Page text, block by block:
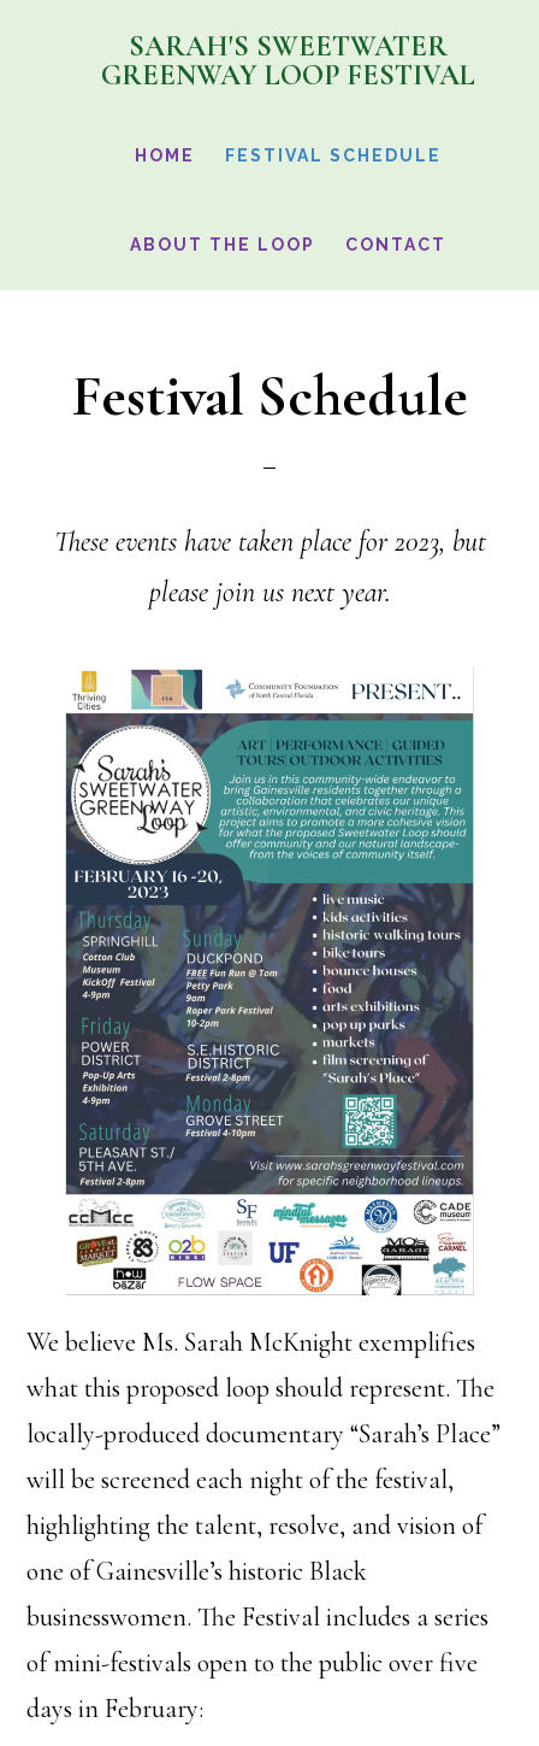
SARAH'S SWEETWATER
GREENWAY LOOP FESTIVAL
HOME FESTIVAL SCHEDULE
ABOUT THE LOOP CONTACT
Festival Schedule
These events have taken place for 2023, but
please join us next year.
We believe Ms. Sarah McKnight exemplifies
what this proposed loop should represent. The
locally-produced documentary “Sarah’s Place”
will be screened each night of the festival,
highlighting the talent, resolve, and vision of
one of Gainesville’s historic Black
businesswomen. The Festival includes a series
of mini-festivals open to the public over five
days in February: